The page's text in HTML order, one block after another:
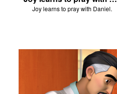
Joy learns to pray with Daniel.